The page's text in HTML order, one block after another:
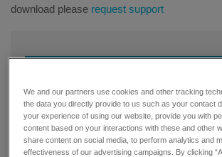
download please request support
We and our partners use cookies and other tracking
the data you directly provide to us such as your contact
your experience of using our website, provide you with
content based on your interactions with these and other
share content on social media, to perform analytics and
effectiveness of our advertising campaigns. By clicking